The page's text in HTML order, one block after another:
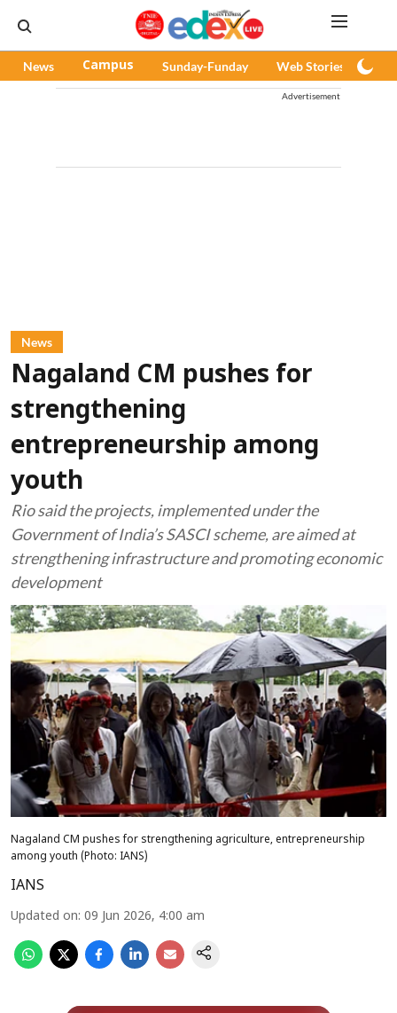
News Campus Sunday-Funday Web Stories
Advertisement
News
Nagaland CM pushes for
strengthening
entrepreneurship among
youth
Rio said the projects, implemented under the
Government of India’s SASCI scheme, are aimed at
strengthening infrastructure and promoting economic
development
Nagaland CM pushes for strengthening agriculture, entrepreneurship
among youth (Photo: IANS)
IANS
Updated on: 09 Jun 2026, 4:00 am